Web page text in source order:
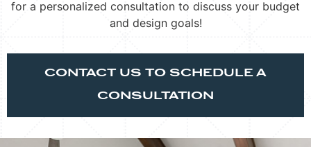
for a personalized consultation to discuss your budget
and design goals!
CONTACT US TO SCHEDULE A
CONSULTATION